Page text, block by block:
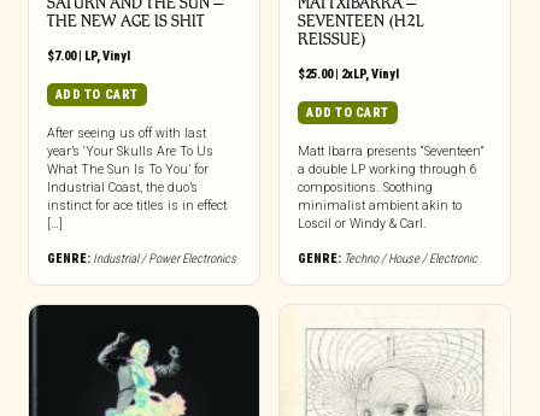
THE NEW AGE IS SHIT
$7.00| LP,Vinyl
ADD TO CART
After seeing us off with last
year’s ‘Your Skulls Are To Us
What The Sun Is To You’ for
Industrial Coast, the duo’s
instinct for ace titles is in effect
[…]
GENRE: Industrial / Power Electronics
SEVENTEEN (H2L
REISSUE)
$25.00| 2xLP,Vinyl
ADD TO CART
Matt Ibarra presents “Seventeen”
a double LP working through 6
compositions. Soothing
minimalist ambient akin to
Loscil or Windy & Carl.
GENRE: Techno / House / Electronic